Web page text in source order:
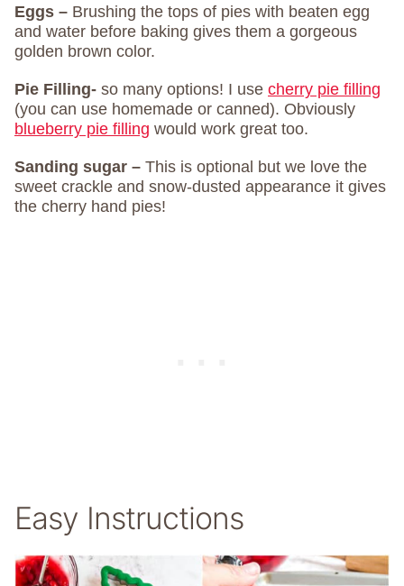
Eggs – Brushing the tops of pies with beaten egg
and water before baking gives them a gorgeous
golden brown color.
Pie Filling- so many options! I use cherry pie filling
(you can use homemade or canned). Obviously
blueberry pie filling would work great too.
Sanding sugar – This is optional but we love the
sweet crackle and snow-dusted appearance it gives
the cherry hand pies!
Easy Instructions